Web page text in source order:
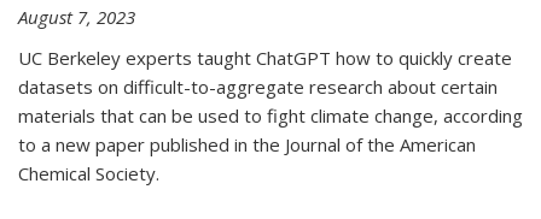
August 7, 2023
UC Berkeley experts taught ChatGPT how to quickly create
datasets on difficult-to-aggregate research about certain
materials that can be used to fight climate change, according
to a new paper published in the Journal of the American
Chemical Society.